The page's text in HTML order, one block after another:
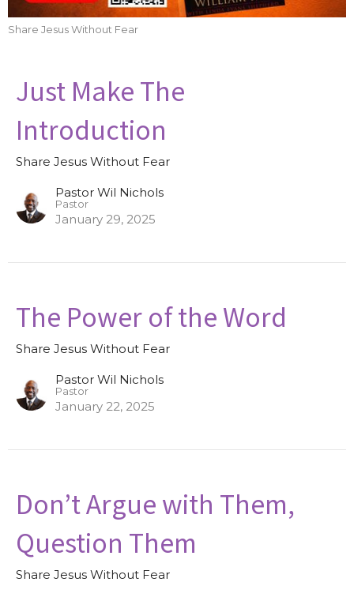
Share Jesus Without Fear
Just Make The
Introduction
Share Jesus Without Fear
Pastor Wil Nichols
Pastor
January 29, 2025
The Power of the Word
Share Jesus Without Fear
Pastor Wil Nichols
Pastor
January 22, 2025
Don’t Argue with Them,
Question Them
Share Jesus Without Fear